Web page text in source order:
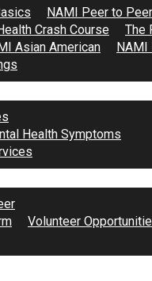
NAMI Peer to Peer
Crash Course
The
Asian American
NAMI
Health Symptoms
Volunteer
时间每周六晚5~6点服务